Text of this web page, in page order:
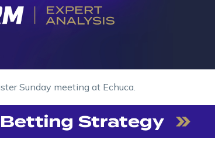
Sunday meeting at Echuca.